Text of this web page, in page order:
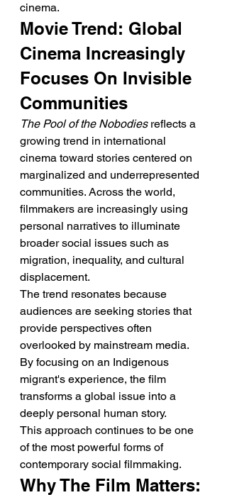
cinema.
Movie Trend: Global
Cinema Increasingly
Focuses On Invisible
Communities
The Pool of the Nobodies reflects a
growing trend in international
cinema toward stories centered on
marginalized and underrepresented
communities. Across the world,
filmmakers are increasingly using
personal narratives to illuminate
broader social issues such as
migration, inequality, and cultural
displacement.
The trend resonates because
audiences are seeking stories that
provide perspectives often
overlooked by mainstream media.
By focusing on an Indigenous
migrant's experience, the film
transforms a global issue into a
deeply personal human story.
This approach continues to be one
of the most powerful forms of
contemporary social filmmaking.
Why The Film Matters: